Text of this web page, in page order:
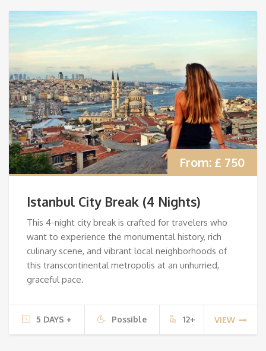
From: £ 750
Istanbul City Break (4 Nights)
This 4-night city break is crafted for travelers who
want to experience the monumental history, rich
culinary scene, and vibrant local neighborhoods of
this transcontinental metropolis at an unhurried,
graceful pace.
5 DAYS + Possible 12+ VIEW